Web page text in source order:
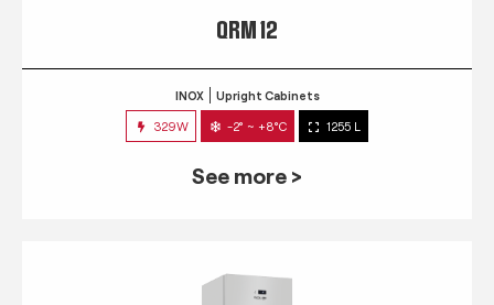
QRM 12
INOX Upright Cabinets
329W -2° ~ +8°C 1255 L
See more >